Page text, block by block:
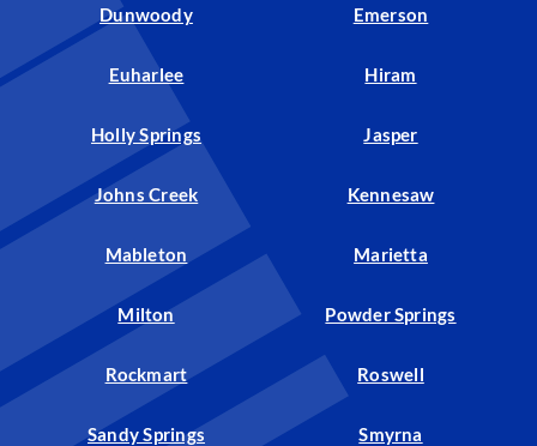
Dunwoody Emerson
Euharlee Hiram
Holly Springs Jasper
Johns Creek Kennesaw
Mableton Marietta
Milton Powder Springs
Rockmart Roswell
Sandy Springs Smyrna